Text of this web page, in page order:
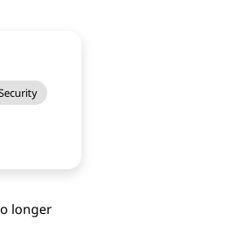
longer